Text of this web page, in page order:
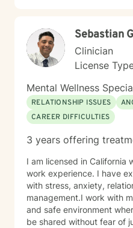
Sebastian
Clinician
License
Mental Wellness
RELATIONSHIP ISSUES
CAREER DIFFICULTIES
3 years offering
I am licensed in California
work experience. I have
with stress, anxiety,
management.I work with
and safe environment
be shared without fear of